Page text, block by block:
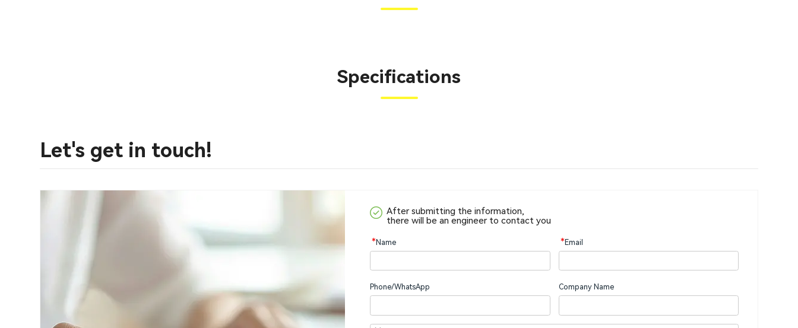
Specifications
Let's get in touch!
After submitting the information,
there will be an engineer to contact you
*Name *Email
Phone/WhatsApp Company Name